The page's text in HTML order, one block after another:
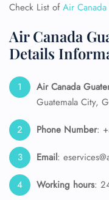
Check List ofAir Canada
Air Canada
Details
Air Canada
Guatemala City,
Phone Number:
Email:
Working hours: